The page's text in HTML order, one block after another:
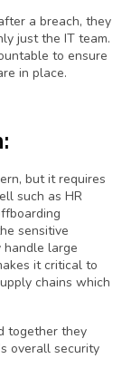
a breach, they
just the IT team.
to ensure
in place.
but it requires
such as HR
sensitive
handle large
it critical to
chains which
together they
overall security